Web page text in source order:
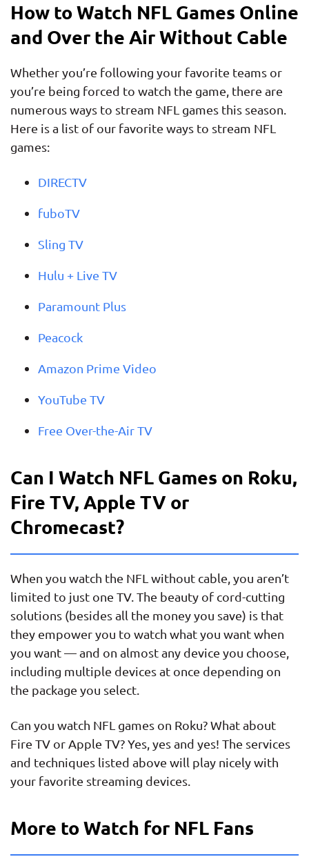
How to Watch NFL Games Online
and Over the Air Without Cable
Whether you’re following your favorite teams or
you’re being forced to watch the game, there are
numerous ways to stream NFL games this season.
Here is a list of our favorite ways to stream NFL
games:
DIRECTV
fuboTV
Sling TV
Hulu + Live TV
Paramount Plus
Peacock
Amazon Prime Video
YouTube TV
Free Over-the-Air TV
Can I Watch NFL Games on Roku,
Fire TV, Apple TV or
Chromecast?
When you watch the NFL without cable, you aren’t
limited to just one TV. The beauty of cord-cutting
solutions (besides all the money you save) is that
they empower you to watch what you want when
you want — and on almost any device you choose,
including multiple devices at once depending on
the package you select.
Can you watch NFL games on Roku? What about
Fire TV or Apple TV? Yes, yes and yes! The services
and techniques listed above will play nicely with
your favorite streaming devices.
More to Watch for NFL Fans